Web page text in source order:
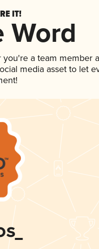
IT!
Word
you're a team member
media asset to let